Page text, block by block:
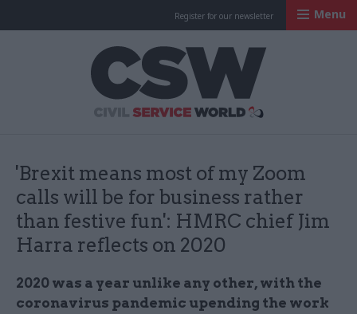
Register for our newsletter Menu
'Brexit means most of my Zoom
calls will be for business rather
than festive fun': HMRC chief Jim
Harra reflects on 2020
2020 was a year unlike any other, with the
coronavirus pandemic upending the work